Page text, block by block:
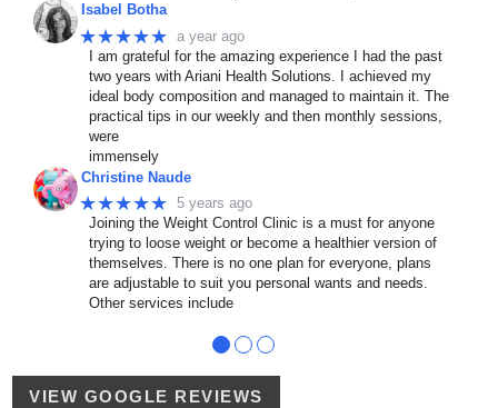
Isabel Botha
★★★★★ a year ago
I am grateful for the amazing experience I had the past
two years with Ariani Health Solutions. I achieved my
ideal body composition and managed to maintain it. The
practical tips in our weekly and then monthly sessions,
were
immensely
Christine Naude
★★★★★ 5 years ago
Joining the Weight Control Clinic is a must for anyone
trying to loose weight or become a healthier version of
themselves. There is no one plan for everyone, plans
are adjustable to suit you personal wants and needs.
Other services include
● ● ●
VIEW GOOGLE REVIEWS